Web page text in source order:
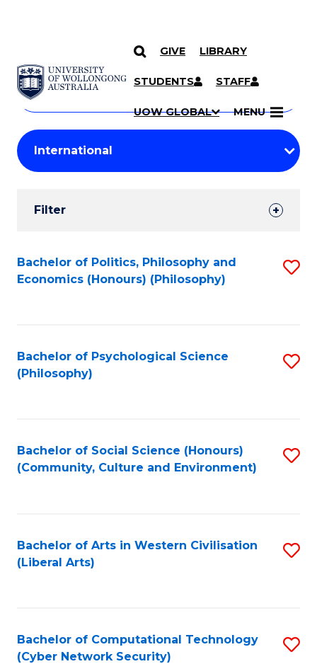
SKIP TO CONTENT
GIVE LIBRARY
STUDENTS STAFF
UOW GLOBAL MENU
Search
Courses
Search
courses
keyword
Student
Results
Filter
Search
Results
Bachelor of Politics, Philosophy and
Economics (Honours) (Philosophy)
Bachelor of Psychological Science
(Philosophy)
Bachelor of Social Science (Honours)
(Community, Culture and Environment)
Bachelor of Arts in Western Civilisation
(Liberal Arts)
Bachelor of Computational Technology
(Cyber Network Security)